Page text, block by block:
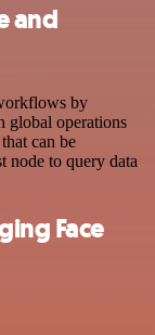
and
by
global operations
can be
node to query data
Face